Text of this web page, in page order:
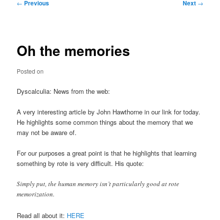
← Previous Next →
Oh the memories
Posted on
Dyscalculia: News from the web:
A very interesting article by John Hawthorne in our link for today.
He highlights some common things about the memory that we
may not be aware of.
For our purposes a great point is that he highlights that learning
something by rote is very difficult. His quote:
Simply put, the human memory isn’t particularly good at rote
memorization.
Read all about it: HERE